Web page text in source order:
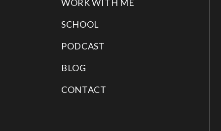
WORK WITH ME
SCHOOL
PODCAST
BLOG
CONTACT